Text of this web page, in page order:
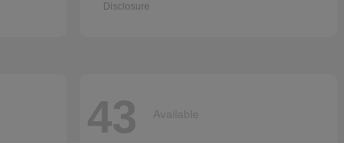
Disclosure
43 Available